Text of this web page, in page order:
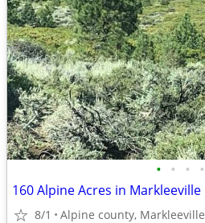
• • • •
160 Alpine Acres in Markleeville
8/1 Alpine county, Markleeville